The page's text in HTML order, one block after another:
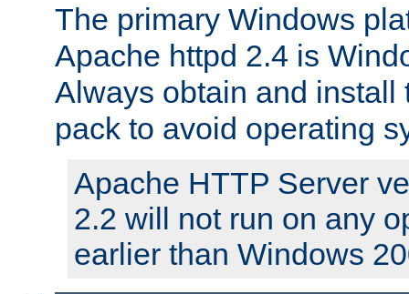
The primary Windows
Apache httpd 2.4 is
Always obtain and install
pack to avoid operating
Apache HTTP Server
2.2 will not run on any
earlier than Windows